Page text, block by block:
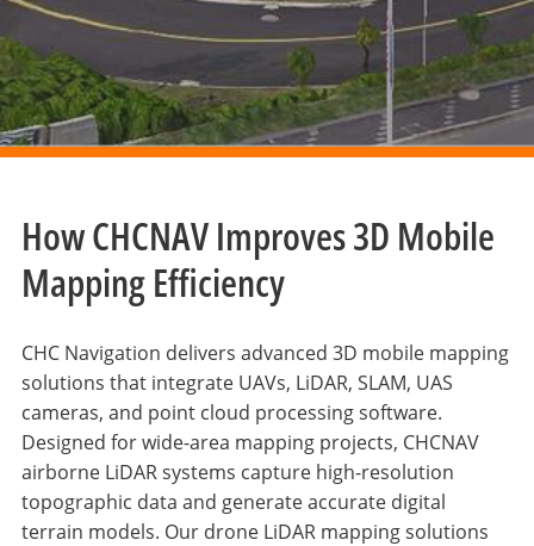
How CHCNAV Improves 3D Mobile
Mapping Efficiency
CHC Navigation delivers advanced 3D mobile mapping
solutions that integrate UAVs, LiDAR, SLAM, UAS
cameras, and point cloud processing software.
Designed for wide-area mapping projects, CHCNAV
airborne LiDAR systems capture high-resolution
topographic data and generate accurate digital
terrain models. Our drone LiDAR mapping solutions